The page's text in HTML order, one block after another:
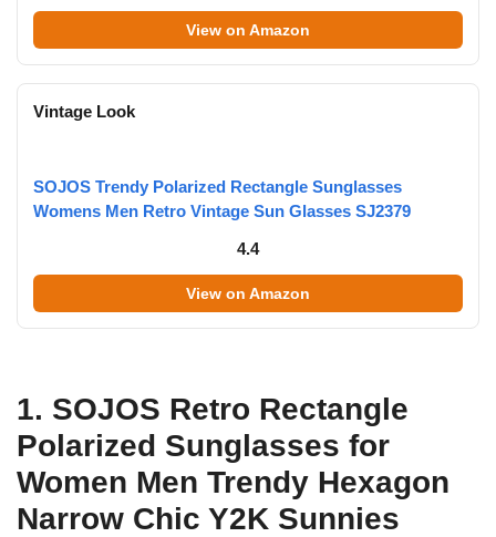
View on Amazon
Vintage Look
SOJOS Trendy Polarized Rectangle Sunglasses
Womens Men Retro Vintage Sun Glasses SJ2379
4.4
View on Amazon
1. SOJOS Retro Rectangle
Polarized Sunglasses for
Women Men Trendy Hexagon
Narrow Chic Y2K Sunnies